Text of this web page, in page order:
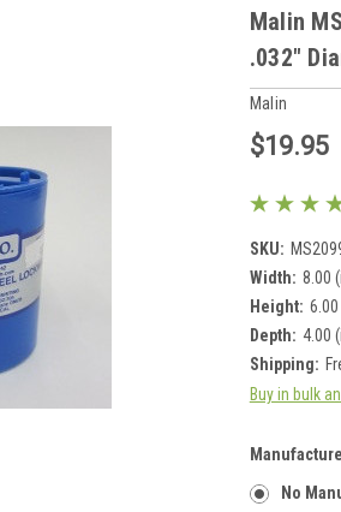
Malin
.032"
Malin
$19.95
SKU:
Width: 8.00
Height:
Depth: 4.00
Shipping:
Buy in bulk
No